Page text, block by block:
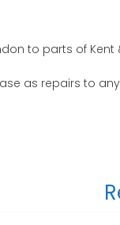
to parts of Kent
as repairs to